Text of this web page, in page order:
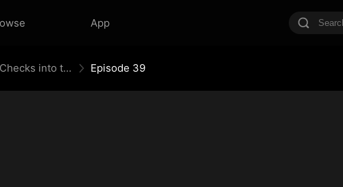
App
When the Supreme Being Checks into the Loser's Life Episode 39